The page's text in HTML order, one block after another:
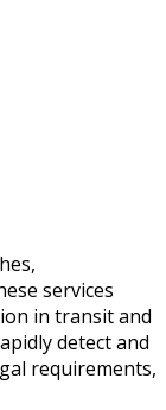
services
in transit and
detect and
requirements,